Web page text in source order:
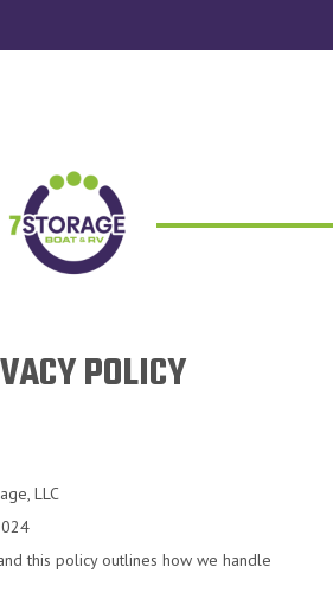
POLICY
LLC
this policy outlines how we handle